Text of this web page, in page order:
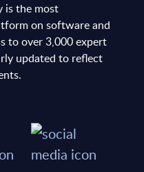
is the most
on software and
to over 3,000 expert
updated to reflect